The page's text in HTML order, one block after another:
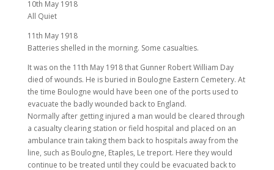
10th May 1918
All Quiet
11th May 1918
Batteries shelled in the morning. Some casualties.
It was on the 11th May 1918 that Gunner Robert William Day
died of wounds. He is buried in Boulogne Eastern Cemetery. At
the time Boulogne would have been one of the ports used to
evacuate the badly wounded back to England.
Normally after getting injured a man would be cleared through
a casualty clearing station or field hospital and placed on an
ambulance train taking them back to hospitals away from the
line, such as Boulogne, Etaples, Le treport. Here they would
continue to be treated until they could be evacuated back to